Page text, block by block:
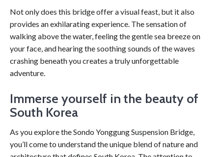
Not only does this bridge offer a visual feast, but it also
provides an exhilarating experience. The sensation of
walking above the water, feeling the gentle sea breeze on
your face, and hearing the soothing sounds of the waves
crashing beneath you creates a truly unforgettable
adventure.
Immerse yourself in the beauty of
South Korea
As you explore the Sondo Yonggung Suspension Bridge,
you’ll come to understand the unique blend of nature and